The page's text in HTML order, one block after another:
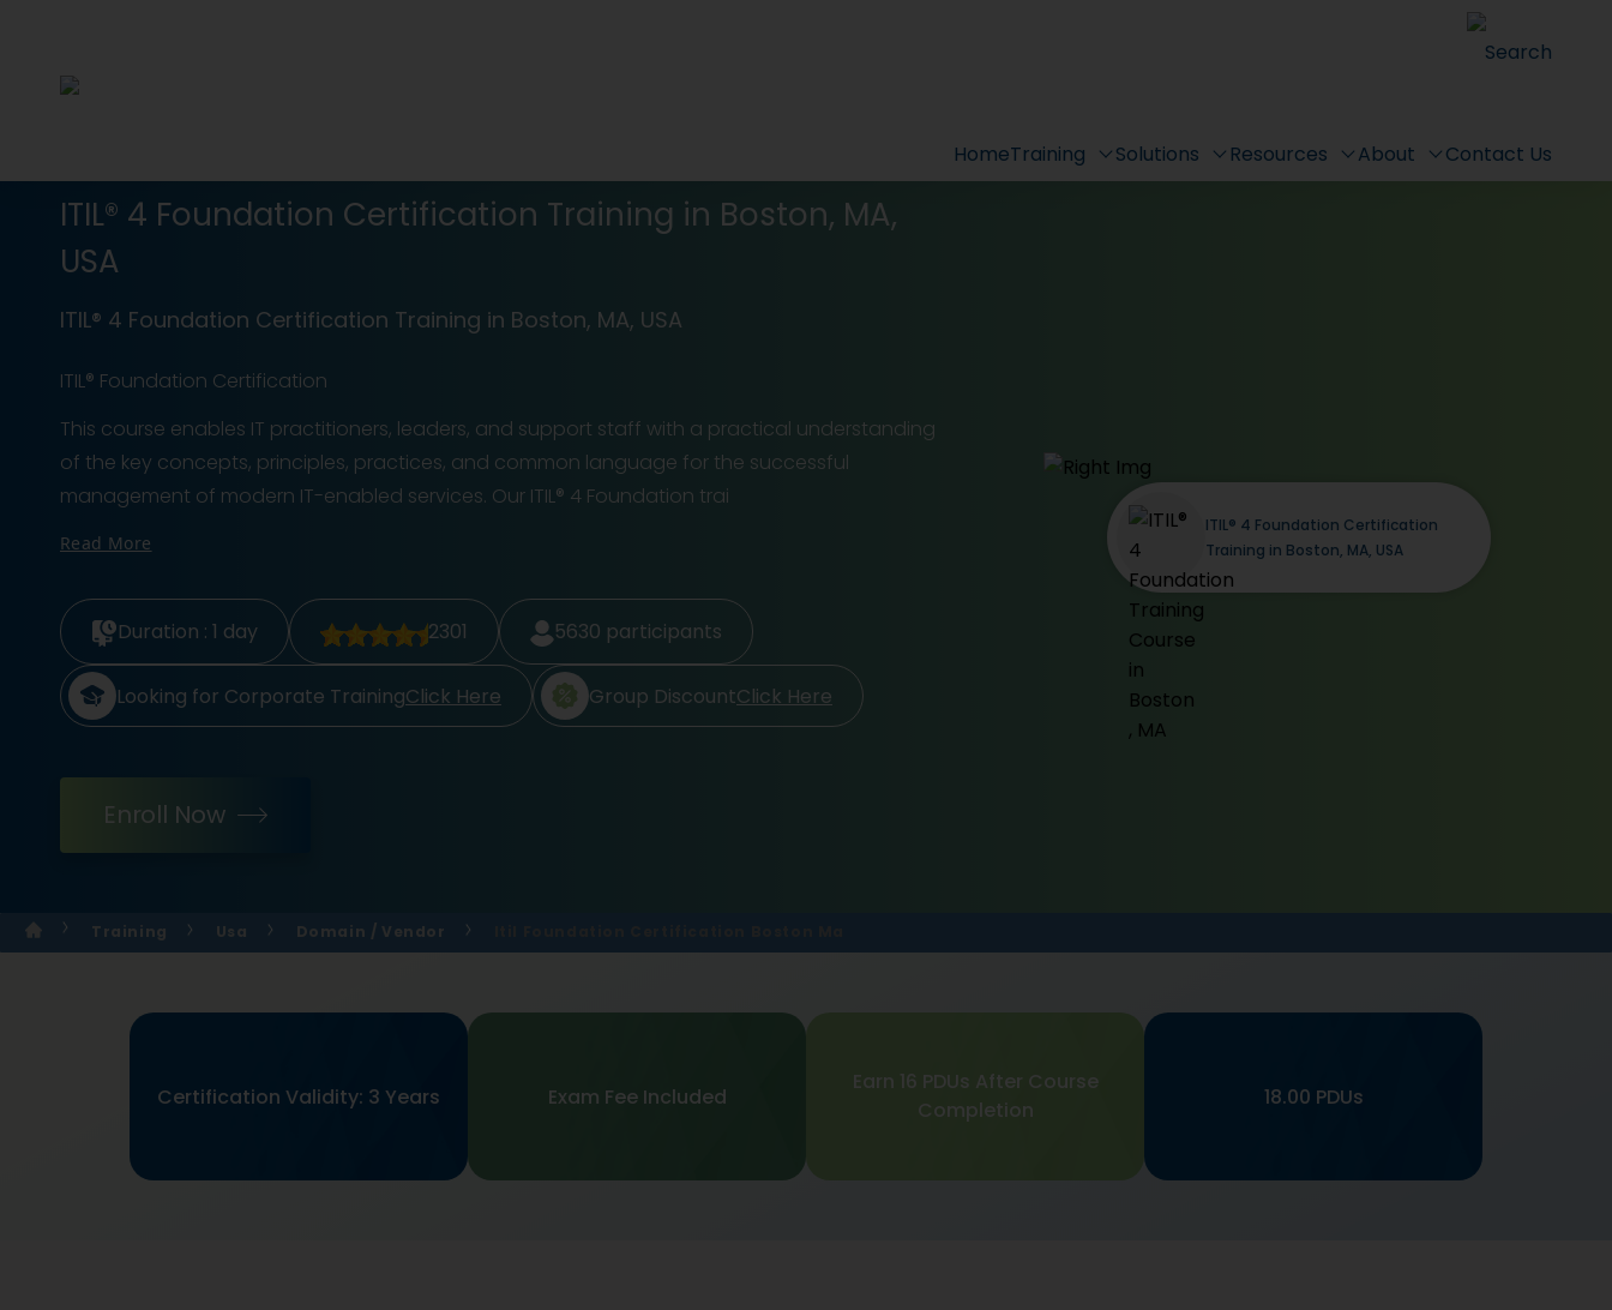
Search
HomeTraining Solutions Resources About Contact Us
ITIL® 4 Foundation Certification Training in Boston, MA,
USA
ITIL® 4 Foundation Certification Training in Boston, MA, USA
ITIL® Foundation Certification
This course enables IT practitioners, leaders, and support staff with a practical understanding
of the key concepts, principles, practices, and common language for the successful
management of modern IT-enabled services. Our ITIL® 4 Foundation trai
Read More
Duration : 1 day 2301 5630 participants
Looking for Corporate TrainingClick Here Group DiscountClick Here
Enroll Now
ITIL® 4 Foundation Certification
Training in Boston, MA, USA
Training Usa Domain / Vendor
Certification Validity: 3 Years Exam Fee Included
Earn 16 PDUs After Course
Completion
18.00 PDUs